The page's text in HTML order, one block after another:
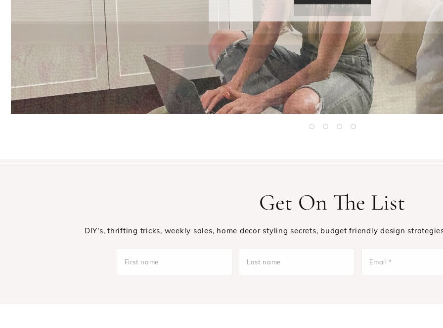
VIEW THE POST
Get On The List
DIY's, thrifting tricks, weekly sales, home decor styling secrets, budget friendly design